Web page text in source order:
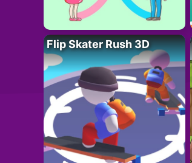
Flip Skater Rush 3D